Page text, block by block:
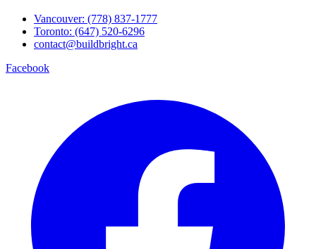
Vancouver: (778) 837-1777
Toronto: (647) 520-6296
contact@buildbright.ca
Facebook